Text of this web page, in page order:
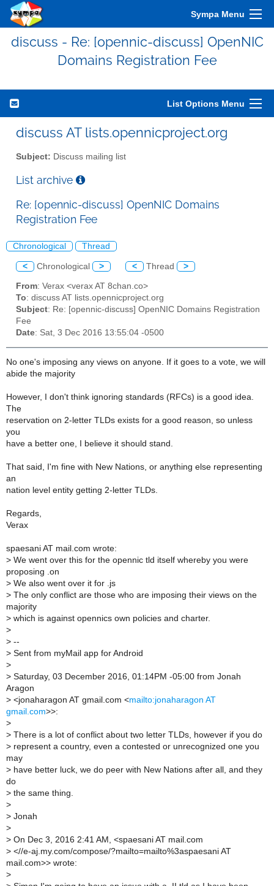
Sympa Menu
discuss - Re: [opennic-discuss] OpenNIC
Domains Registration Fee
List Options Menu
discuss AT lists.opennicproject.org
Subject: Discuss mailing list
List archive
Re: [opennic-discuss] OpenNIC Domains
Registration Fee
Chronological Thread
< Chronological > < Thread >
From: Verax <verax AT 8chan.co>
To: discuss AT lists.opennicproject.org
Subject: Re: [opennic-discuss] OpenNIC Domains Registration
Fee
Date: Sat, 3 Dec 2016 13:55:04 -0500
No one's imposing any views on anyone. If it goes to a vote, we will
abide the majority
However, I don't think ignoring standards (RFCs) is a good idea.
The
reservation on 2-letter TLDs exists for a good reason, so unless
you
have a better one, I believe it should stand.
That said, I'm fine with New Nations, or anything else representing
an
nation level entity getting 2-letter TLDs.
Regards,
Verax
spaesani AT mail.com wrote:
> We went over this for the opennic tld itself whereby you were
proposing .on
> We also went over it for .js
> The only conflict are those who are imposing their views on the
majority
> which is against opennics own policies and charter.
>
> --
> Sent from myMail app for Android
>
> Saturday, 03 December 2016, 01:14PM -05:00 from Jonah
Aragon
> <jonaharagon AT gmail.com <mailto:jonaharagon AT
gmail.com>>:
>
> There is a lot of conflict about two letter TLDs, however if you do
> represent a country, even a contested or unrecognized one you
may
> have better luck, we do peer with New Nations after all, and they
do
> the same thing.
>
> Jonah
>
> On Dec 3, 2016 2:41 AM, <spaesani AT mail.com
> <//e-aj.my.com/compose/?mailto=mailto%3aspaesani AT
mail.com>> wrote:
>